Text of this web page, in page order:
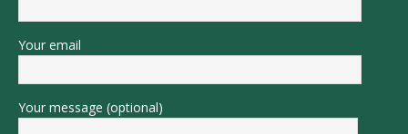
Your email
Your message (optional)